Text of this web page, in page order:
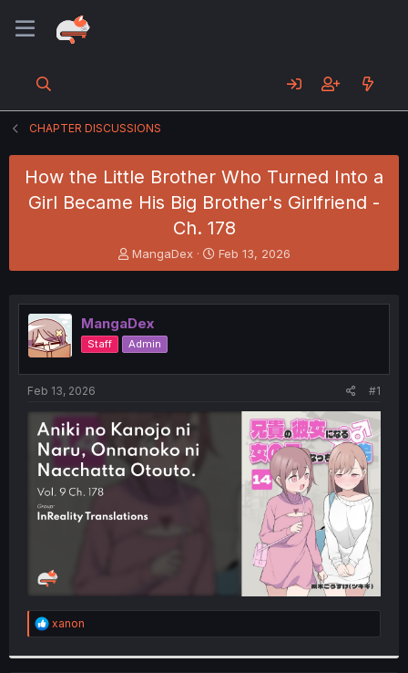
CHAPTER DISCUSSIONS
How the Little Brother Who Turned Into a
Girl Became His Big Brother's Girlfriend -
Ch. 178
T
h
e
a
d
s
e
r
MangaDex
S
t
r
Feb 13, 2026
MangaDex
Staff Admin
Feb 13, 2026 #1
R
e
xanon